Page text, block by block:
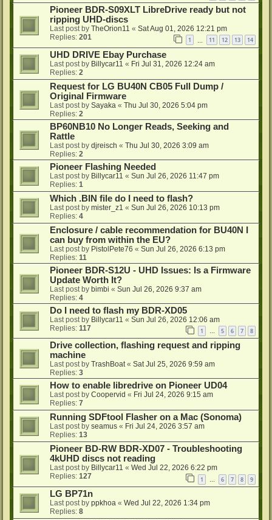
Pioneer BDR-S09XLT LibreDrive ready but not
ripping UHD-discs
Last post by TheOrion11 « Sat Aug 01, 2026 12:21 pm
Replies: 201 1 11 12 13 14
UHD DRIVE Ebay Purchase
Last post by Billycar11 « Fri Jul 31, 2026 12:24 am
Replies: 2
Request for LG BU40N CB05 Full Dump /
Original Firmware
Last post by Sayaka « Thu Jul 30, 2026 5:04 pm
Replies: 2
BP60NB10 No Longer Reads, Seeking and
Rattle
Last post by djreisch « Thu Jul 30, 2026 3:09 am
Replies: 2
Pioneer Flashing Needed
Last post by Billycar11 « Sun Jul 26, 2026 11:47 pm
Replies: 1
Which .BIN file do I need to flash?
Last post by mister_z1 « Sun Jul 26, 2026 10:13 pm
Replies: 4
Enclosure / cable recommendation for BU40N I
can buy from within the EU?
Last post by PistolPete76 « Sun Jul 26, 2026 6:13 pm
Replies: 11
Pioneer BDR-S12U - UHD Issues: Is a Firmware
Update Worth It?
Last post by bimbi « Sun Jul 26, 2026 9:37 am
Replies: 4
Do I need to flash my BDR-XD05
Last post by Billycar11 « Sun Jul 26, 2026 12:06 am
Replies: 117 1 … 5 6 7 8
Drive collection, flashing request and ripping
machine
Last post by TrashBoat« Sat Jul 25, 2026 9:59 am
Replies: 3
How to enable libredrive on Pioneer UD04
Last post by Coopervid « Fri Jul 24, 2026 9:15 am
Replies: 7
Running SDFtool Flasher on a Mac (Sonoma)
Last post by seamus « Fri Jul 24, 2026 3:57 am
Replies: 13
Pioneer BD-RW BDR-XD07 - Troubleshooting
4kUHD discs not reading
Last post by Billycar11 « Wed Jul 22, 2026 6:22 pm
Replies: 127 1 … 6 7 8 9
LG BP71n
Last post by ppkhoa « Wed Jul 22, 2026 1:34 pm
Replies: 8